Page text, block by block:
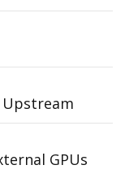
Upstream
GPUs